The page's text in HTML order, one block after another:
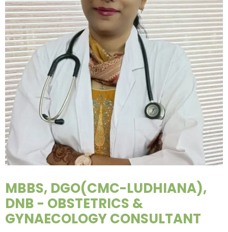
MBBS, DGO(CMC-LUDHIANA),
DNB - OBSTETRICS &
GYNAECOLOGY CONSULTANT